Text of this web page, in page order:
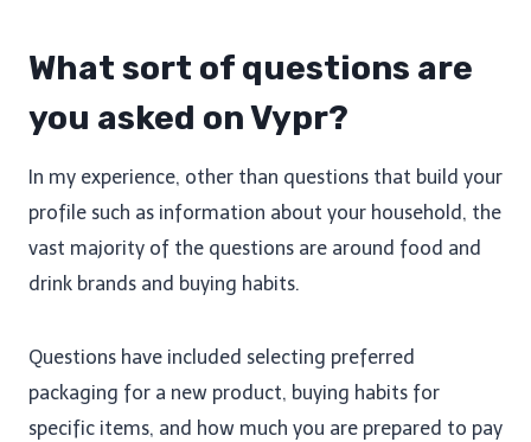
What sort of questions are
you asked on Vypr?
In my experience, other than questions that build your
profile such as information about your household, the
vast majority of the questions are around food and
drink brands and buying habits.
Questions have included selecting preferred
packaging for a new product, buying habits for
specific items, and how much you are prepared to pay